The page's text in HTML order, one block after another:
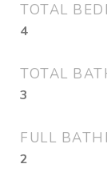
TOTAL
4
TOTAL
3
FULL
2